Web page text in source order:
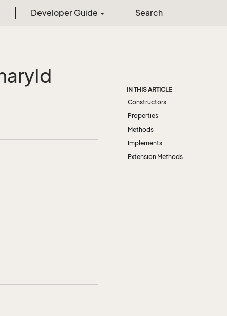
Developer Guide Search
Id
IN THIS ARTICLE
Constructors
Properties
Methods
Implements
Extension Methods